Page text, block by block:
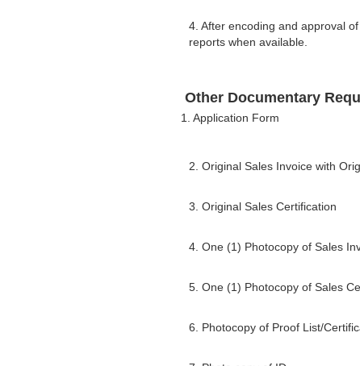
4. After encoding and approval
reports when available.
Other Documentary
1. Application Form
2. Original Sales Invoice with
3. Original Sales Certification
4. One (1) Photocopy of Sales
5. One (1) Photocopy of Sales
6. Photocopy of Proof List/